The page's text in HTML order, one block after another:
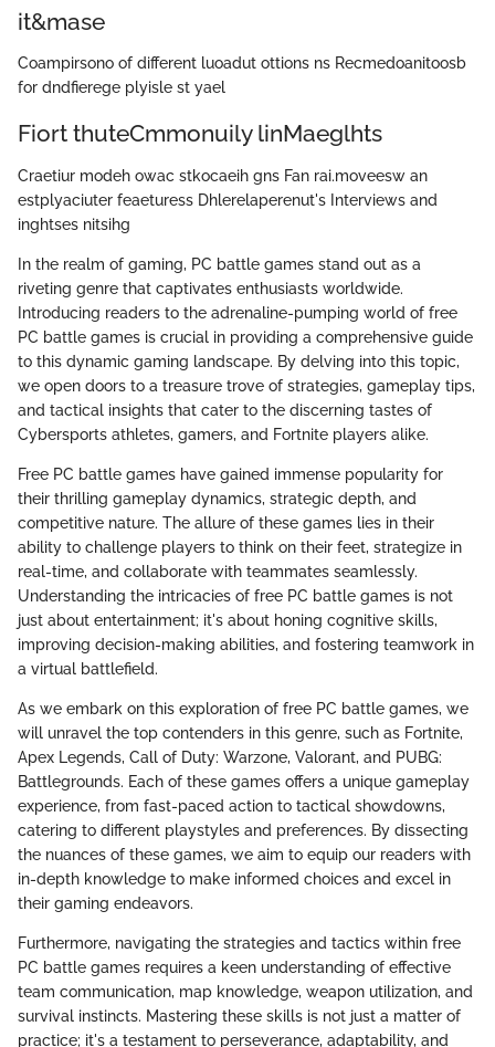
it&mase
Coampirsono of different luoadut ottions ns Recmedoanitoosb
for dndfierege plyisle st yael
Fiort thuteCmmonuily linMaeglhts
Craetiur modeh owac stkocaeih gns Fan rai.moveesw an
estplyaciuter feaeturess Dhlerelaperenut's Interviews and
inghtses nitsihg
In the realm of gaming, PC battle games stand out as a
riveting genre that captivates enthusiasts worldwide.
Introducing readers to the adrenaline-pumping world of free
PC battle games is crucial in providing a comprehensive guide
to this dynamic gaming landscape. By delving into this topic,
we open doors to a treasure trove of strategies, gameplay tips,
and tactical insights that cater to the discerning tastes of
Cybersports athletes, gamers, and Fortnite players alike.
Free PC battle games have gained immense popularity for
their thrilling gameplay dynamics, strategic depth, and
competitive nature. The allure of these games lies in their
ability to challenge players to think on their feet, strategize in
real-time, and collaborate with teammates seamlessly.
Understanding the intricacies of free PC battle games is not
just about entertainment; it's about honing cognitive skills,
improving decision-making abilities, and fostering teamwork in
a virtual battlefield.
As we embark on this exploration of free PC battle games, we
will unravel the top contenders in this genre, such as Fortnite,
Apex Legends, Call of Duty: Warzone, Valorant, and PUBG:
Battlegrounds. Each of these games offers a unique gameplay
experience, from fast-paced action to tactical showdowns,
catering to different playstyles and preferences. By dissecting
the nuances of these games, we aim to equip our readers with
in-depth knowledge to make informed choices and excel in
their gaming endeavors.
Furthermore, navigating the strategies and tactics within free
PC battle games requires a keen understanding of effective
team communication, map knowledge, weapon utilization, and
survival instincts. Mastering these skills is not just a matter of
practice; it's a testament to perseverance, adaptability, and